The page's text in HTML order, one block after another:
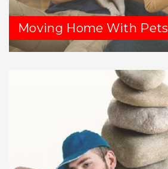
Moving Home With Pets